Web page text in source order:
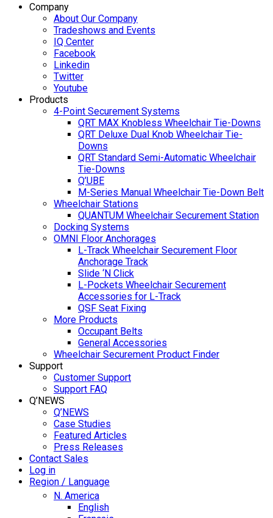
Company
About Our Company
Tradeshows and Events
IQ Center
Facebook
Linkedin
Twitter
Youtube
Products
4-Point Securement Systems
QRT MAX Knobless Wheelchair Tie-Downs
QRT Deluxe Dual Knob Wheelchair Tie-
Downs
QRT Standard Semi-Automatic Wheelchair
Tie-Downs
Q’UBE
M-Series Manual Wheelchair Tie-Down Belt
Wheelchair Stations
QUANTUM Wheelchair Securement Station
Docking Systems
OMNI Floor Anchorages
L-Track Wheelchair Securement Floor
Anchorage Track
Slide ‘N Click
L-Pockets Wheelchair Securement
Accessories for L-Track
QSF Seat Fixing
More Products
Occupant Belts
General Accessories
Wheelchair Securement Product Finder
Support
Customer Support
Support FAQ
Q’NEWS
Q’NEWS
Case Studies
Featured Articles
Press Releases
Contact Sales
Log in
Region / Language
N. America
English